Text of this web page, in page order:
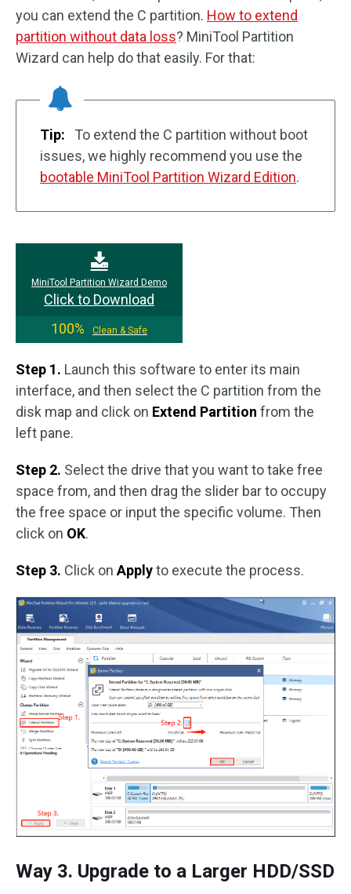
you can extend the C partition. How to extend
partition without data loss? MiniTool Partition
Wizard can help do that easily. For that:
Tip:
To extend the C partition without boot
issues, we highly recommend you use the
bootable MiniTool Partition Wizard Edition.
MiniTool Partition Wizard Demo
Click to Download
100%
Clean & Safe
Step 1. Launch this software to enter its main
interface, and then select the C partition from the
disk map and click on Extend Partition from the
left pane.
Step 2. Select the drive that you want to take free
space from, and then drag the slider bar to occupy
the free space or input the specific volume. Then
click on OK.
Step 3. Click on Applyto execute the process.
Way 3. Upgrade to a Larger HDD/SSD